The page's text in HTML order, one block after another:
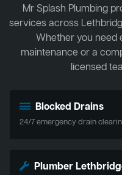
Mr Splash Plumbing
services across
Whether you need
maintenance or a
licensed
Blocked Drains
24/7 emergency drain
Plumber